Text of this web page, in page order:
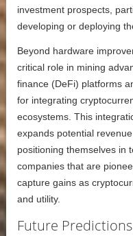
investment prospects,
developing or deploying
Beyond hardware
critical role in mining
finance (DeFi) platforms
for integrating
ecosystems. This
expands potential
positioning themselves in
companies that are
capture gains as
and utility.
Future